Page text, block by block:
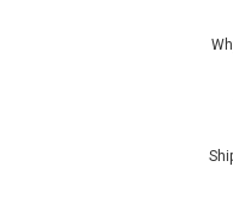
Kohler Pad,
Kohler Pad, Battery